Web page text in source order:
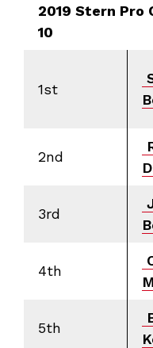
2019 Stern Pro
10
1st
2nd
3rd
4th
5th